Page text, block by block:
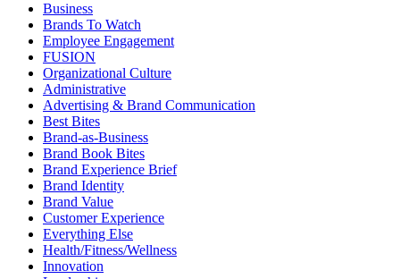
Business
Brands To Watch
Employee Engagement
FUSION
Organizational Culture
Administrative
Advertising & Brand Communication
Best Bites
Brand-as-Business
Brand Book Bites
Brand Experience Brief
Brand Identity
Brand Value
Customer Experience
Everything Else
Health/Fitness/Wellness
Innovation